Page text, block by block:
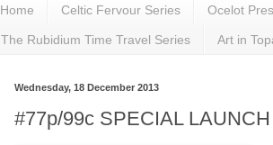
Home Celtic Fervour Series Ocelot
The Rubidium Time Travel Series Art in
Wednesday, 18 December 2013
#77p/99c SPECIAL